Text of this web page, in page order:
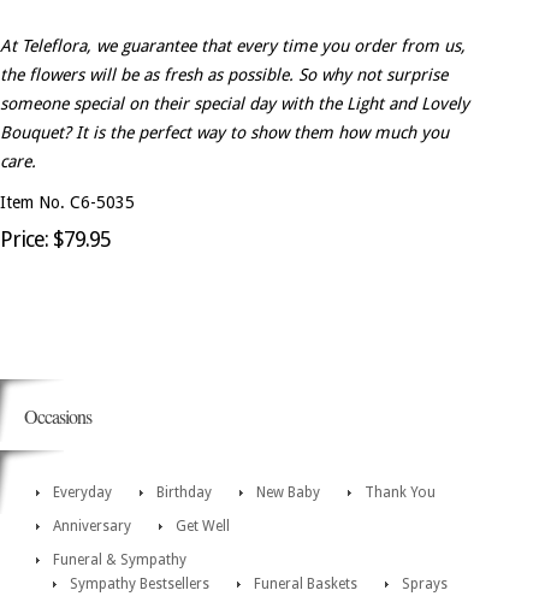
At Teleflora, we guarantee that every time you order from us,
the flowers will be as fresh as possible. So why not surprise
someone special on their special day with the Light and Lovely
Bouquet? It is the perfect way to show them how much you
care.
Item No. C6-5035
Price: $79.95
Occasions
Everyday Birthday New Baby
Thank You
Anniversary
Get Well
Funeral & Sympathy
Sympathy Bestsellers
Funeral Baskets
Sprays